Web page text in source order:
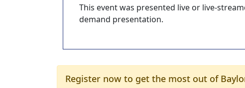
This event was presented live or live-
demand presentation.
Register now to get the most out of